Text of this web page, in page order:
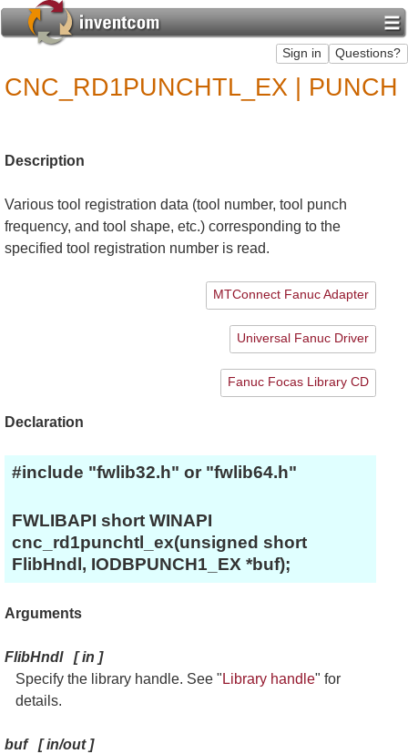
CNC_RD1PUNCHTL_EX | PUNCH
Description
Various tool registration data (tool number, tool punch
frequency, and tool shape, etc.) corresponding to the
specified tool registration number is read.
MTConnect Fanuc Adapter
Universal Fanuc Driver
Fanuc Focas Library CD
Declaration
#include "fwlib32.h" or "fwlib64.h"
FWLIBAPI short WINAPI
cnc_rd1punchtl_ex(unsigned short
FlibHndl, IODBPUNCH1_EX *buf);
Arguments
FlibHndl[in ]
Specify the library handle. See " Library handle" for
details.
buf[in/out]